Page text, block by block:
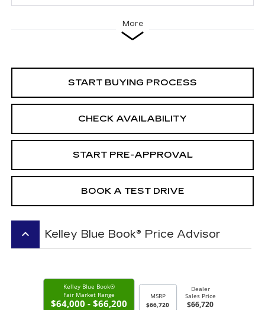
More
START BUYING PROCESS
CHECK AVAILABILITY
START PRE-APPROVAL
BOOK A TEST DRIVE
keyboard_arrow_up Kelley Blue Book® Price Advisor